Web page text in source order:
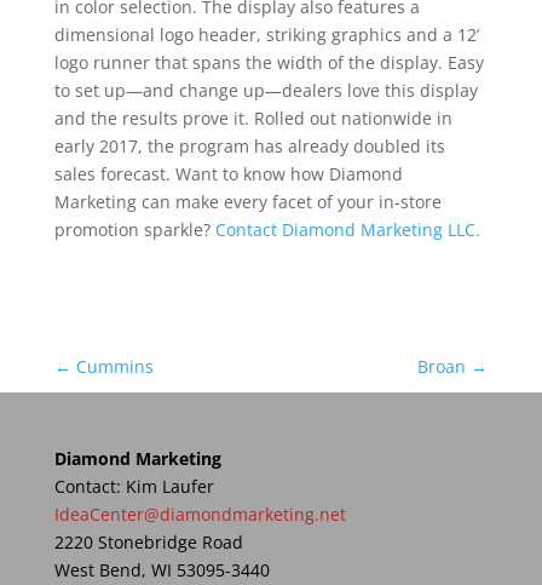
in color selection. The display also features a
dimensional logo header, striking graphics and a 12’
logo runner that spans the width of the display. Easy
to set up—and change up—dealers love this display
and the results prove it. Rolled out nationwide in
early 2017, the program has already doubled its
sales forecast. Want to know how Diamond
Marketing can make every facet of your in-store
promotion sparkle? Contact Diamond Marketing LLC.
← Cummins Broan →
Diamond Marketing
Contact: Kim Laufer
IdeaCenter@diamondmarketing.net
2220 Stonebridge Road
West Bend, WI 53095-3440